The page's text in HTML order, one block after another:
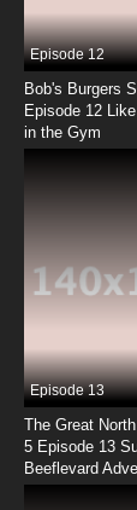
Episode 12
Bob's Burgers
Episode 12
in the Gym
Episode 13
The Great
5 Episode 13
Beeflevard